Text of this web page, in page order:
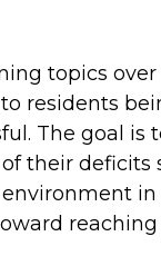
topics over
residents
The goal is
their deficits
in
reaching